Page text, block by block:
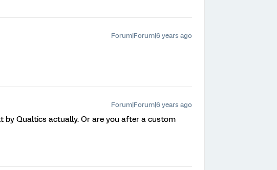
Forum|Forum|6 years ago
Forum|Forum|6 years ago
by Qualtics actually. Or are you after a custom